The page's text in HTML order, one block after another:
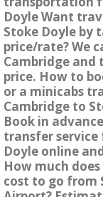
Doyle Want
Stoke Doyle by
price/rate? We
Cambridge and
price. How to
or a minicabs
Cambridge to
Book in
transfer service
Doyle online
How much
cost to go from